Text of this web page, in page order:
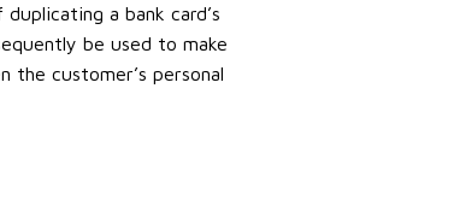
a bank card’s
be used to make
the customer’s personal